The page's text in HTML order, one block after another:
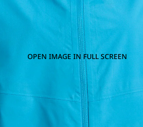
OPEN IMAGE IN FULL SCREEN